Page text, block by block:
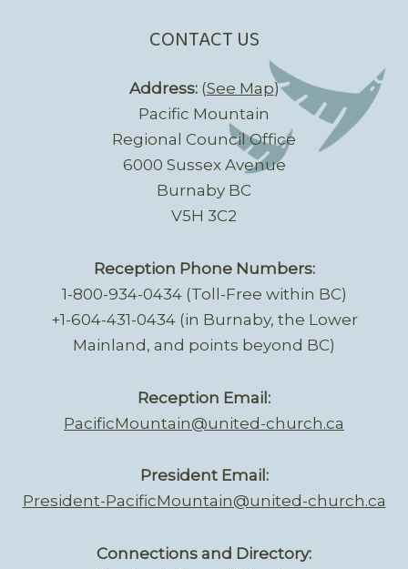
CONTACT US
Address:(See Map)
Pacific Mountain
Regional Council Office
6000 Sussex Avenue
Burnaby BC
V5H 3C2
Reception Phone Numbers:
1-800-934-0434 (Toll-Free within BC)
+1-604-431-0434 (in Burnaby, the Lower
Mainland, and points beyond BC)
Reception Email:
PacificMountain@united-church.ca
President Email:
President-PacificMountain@united-church.ca
Connections and Directory: